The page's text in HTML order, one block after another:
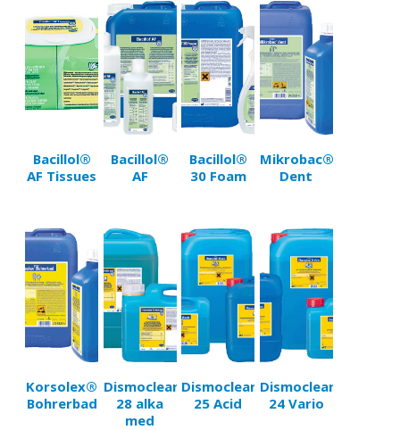
Bacillol®
AF Tissues
Bacillol®
AF
Bacillol®
30 Foam
Mikrobac®
Dent
Korsolex®
Bohrerbad
Dismoclean®
28 alka
med
Dismoclean®
25 Acid
Dismoclean®
24 Vario